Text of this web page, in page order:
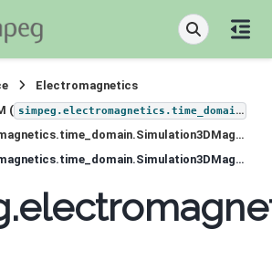
Electromagnetics
( simpeg.electromagnetics.time_domain
simpeg.electromagnetics.time_domain.Simulation3DMagneticFluxDensity
simpeg.electromagnetics.time_domain.Simulation3DMagneticFluxDensity.times